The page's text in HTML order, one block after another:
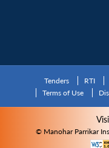
Tenders RTI
Terms of Use
© Manohar Parrikar